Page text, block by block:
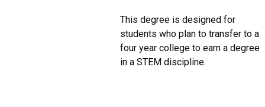
This degree is designed for
students who plan to transfer to a
four year college to earn a degree
in a STEM discipline.